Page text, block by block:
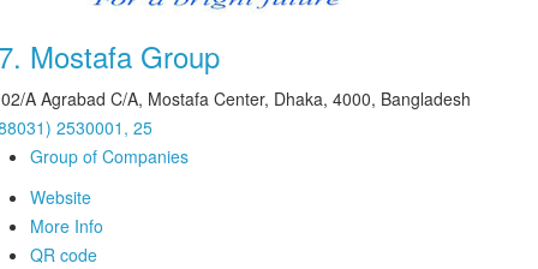
Mostafa Group
A Agrabad C/A, Mostafa Center, Dhaka, 4000, Bangladesh
2530001, 25
Group of Companies
Website
More Info
QR code